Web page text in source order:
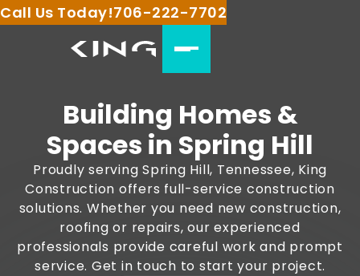
Call Us Today!706-222-7702
Building Homes &
Spaces in Spring Hill
Proudly serving Spring Hill, Tennessee, King
Construction offers full-service construction
solutions. Whether you need new construction,
roofing or repairs, our experienced
professionals provide careful work and prompt
service. Get in touch to start your project.